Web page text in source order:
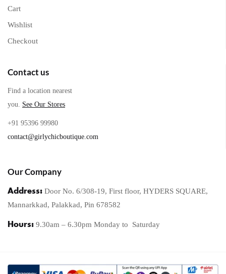
Cart
Wishlist
Checkout
Contact us
Find a location nearest
you. See Our Stores
+91 95396 99980
contact@girlychicboutique.com
Our Company
Address: Door No. 6/308-19, First floor, HYDERS SQUARE,
Mannarkkad, Palakkad, Pin 678582
Hours: 9.30am – 6.30pm Monday to Saturday